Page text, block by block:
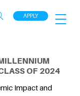
APPLY
OF 2024
Impact and